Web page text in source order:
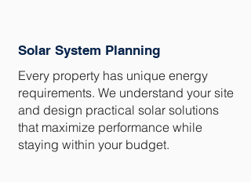
Solar System Planning
Every property has unique energy
requirements. We understand your site
and design practical solar solutions
that maximize performance while
staying within your budget.